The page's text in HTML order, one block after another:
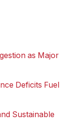
as Major
Deficits Fuel
Sustainable